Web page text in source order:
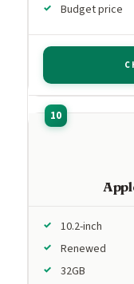
Budget price
10.2-inch
Renewed
32GB